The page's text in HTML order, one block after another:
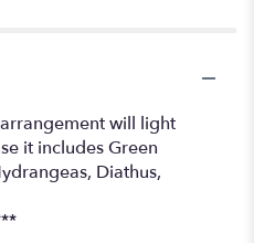
will light
it includes Green
Diathus,